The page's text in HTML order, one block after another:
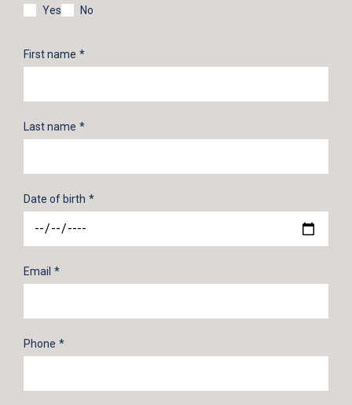
Yes No
First name
Last name
Date of birth
Email
Phone